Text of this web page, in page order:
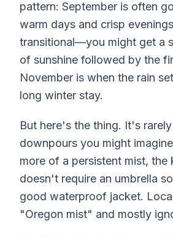
pattern: September is often
warm days and crisp
transitional—you might get a
of sunshine followed by the
November is when the rain
long winter stay.
But here's the thing. It's
downpours you might
more of a persistent mist, the
doesn't require an umbrella
good waterproof jacket.
"Oregon mist" and mostly